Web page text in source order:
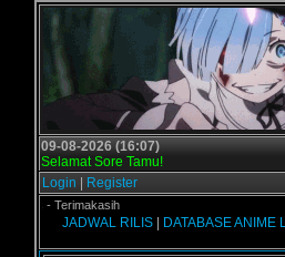
09-08-2026 (16:07)
Selamat Sore Tamu!
Login
Register
- Terimakasih
JADWAL RILIS| DATABASE ANIME